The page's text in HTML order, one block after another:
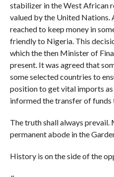
stabilizer in the West African
valued by the United Nations.
reached to keep money in
friendly to Nigeria. This
which the then Minister of
present. It was agreed that
some selected countries to
position to get vital imports as
informed the transfer of funds
The truth shall always prevail.
permanent abode in the
History is on the side of the